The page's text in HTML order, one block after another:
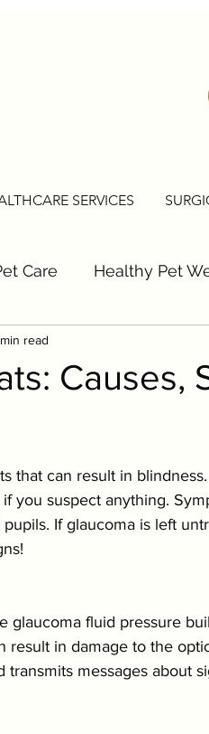
SERVICES
Care Healthy Pet
Tips
Pet Safety
Safety
Causes,
read
that can result in
you suspect anything.
If glaucoma is left
glaucoma fluid pressure
result in damage to the
messages about